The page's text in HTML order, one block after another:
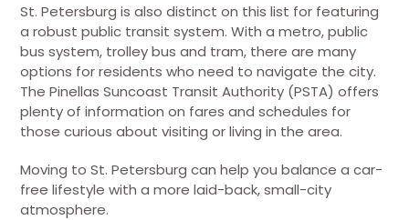
St. Petersburg is also distinct on this list for featuring
a robust public transit system. With a metro, public
bus system, trolley bus and tram, there are many
options for residents who need to navigate the city.
The Pinellas Suncoast Transit Authority (PSTA) offers
plenty of information on fares and schedules for
those curious about visiting or living in the area.
Moving to St. Petersburg can help you balance a car-
free lifestyle with a more laid-back, small-city
atmosphere.